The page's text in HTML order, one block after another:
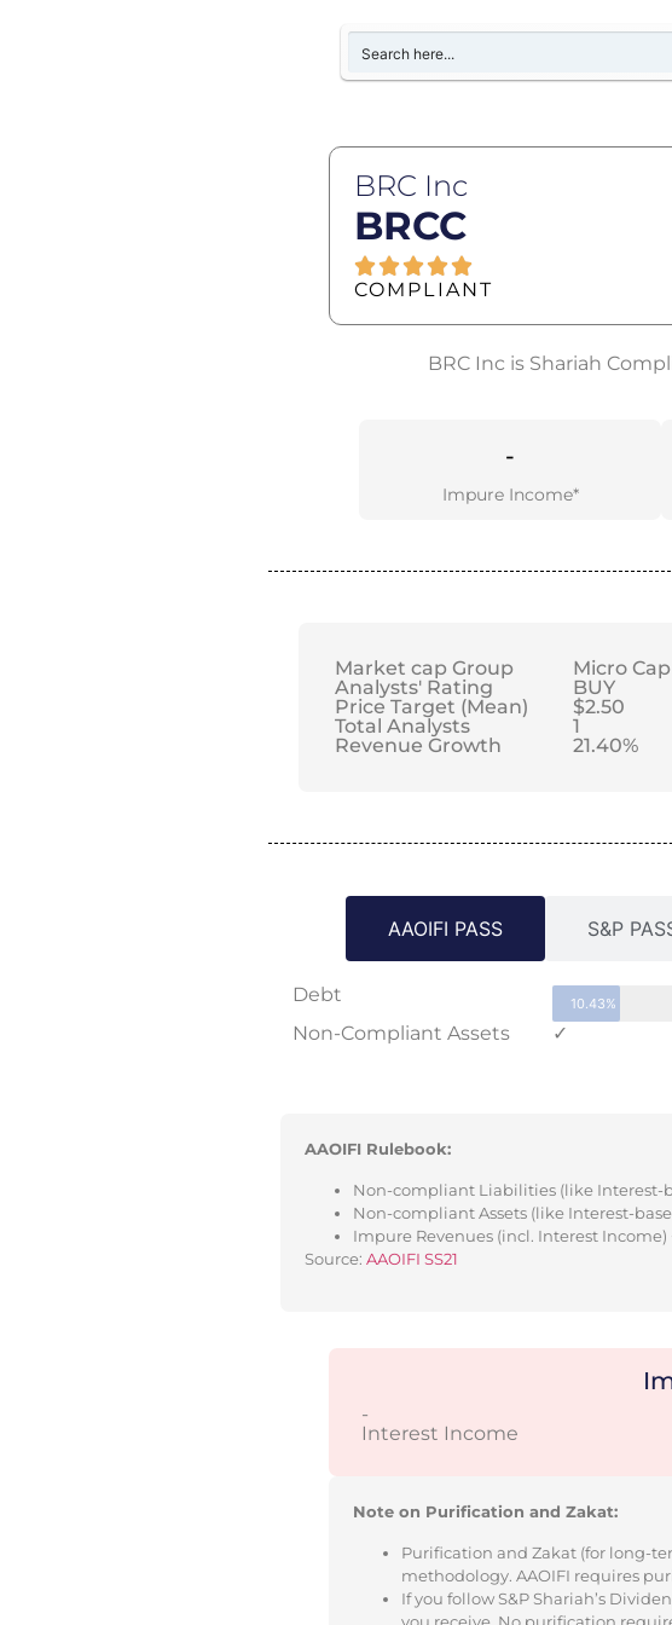
BRC Inc
BRCC
COMPLIANT
BRC Inc is Shariah
-
Impure Income*
Market cap Group
Analysts' Rating
Price Target (Mean)
Total Analysts
Revenue Growth
Micro Cap
BUY
$2.50
1
21.40%
AAOIFI PASS S&P
Debt 10.43%
Non-Compliant Assets
✓
AAOIFI Rulebook:
Non-compliant Liabilities (like Interest-
Non-compliant Assets (like Interest-
Impure Revenues (incl. Interest Income)
Source: AAOIFI SS21
-
Interest Income
Note on Purification and Zakat:
Purification and Zakat (for long-
methodology. AAOIFI requires
If you follow S&P Shariah’s
you receive. No purification